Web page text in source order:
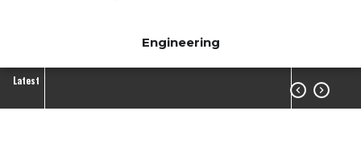
Engineering
Latest
 